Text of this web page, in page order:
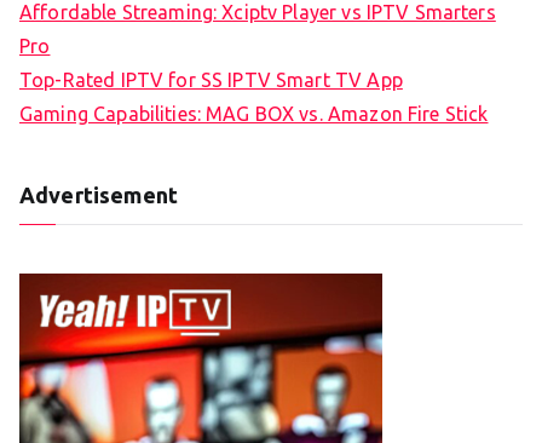
Affordable Streaming: Xciptv Player vs IPTV Smarters
Pro
Top-Rated IPTV for SS IPTV Smart TV App
Gaming Capabilities: MAG BOX vs. Amazon Fire Stick
Advertisement